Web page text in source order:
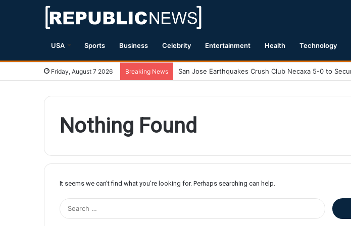
USA Sports Business Celebrity Entertainment Health Technology
Friday, August 7 2026 Breaking News
Nothing Found
It seems we can’t find what you’re looking for. Perhaps searching can help.